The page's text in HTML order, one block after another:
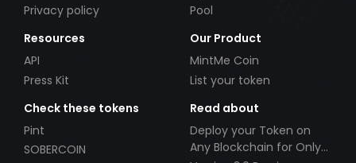
Privacy policy
Pool
Resources
API
Press Kit
Our Product
MintMe Coin
List your token
Check these tokens
Pint
SOBERCOIN
Read about
Deploy your Token on
Any Blockchain for Only